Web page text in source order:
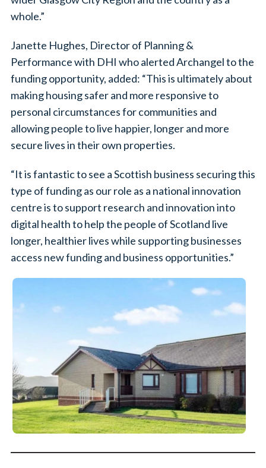
whole.”
Janette Hughes, Director of Planning &
Performance with DHI who alerted Archangel to the
funding opportunity, added: “This is ultimately about
making housing safer and more responsive to
personal circumstances for communities and
allowing people to live happier, longer and more
secure lives in their own properties.
“It is fantastic to see a Scottish business securing this
type of funding as our role as a national innovation
centre is to support research and innovation into
digital health to help the people of Scotland live
longer, healthier lives while supporting businesses
access new funding and business opportunities.”